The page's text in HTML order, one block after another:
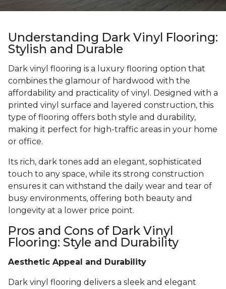
Understanding Dark Vinyl Flooring:
Stylish and Durable
Dark vinyl flooring is a luxury flooring option that
combines the glamour of hardwood with the
affordability and practicality of vinyl. Designed with a
printed vinyl surface and layered construction, this
type of flooring offers both style and durability,
making it perfect for high-traffic areas in your home
or office.
Its rich, dark tones add an elegant, sophisticated
touch to any space, while its strong construction
ensures it can withstand the daily wear and tear of
busy environments, offering both beauty and
longevity at a lower price point.
Pros and Cons of Dark Vinyl
Flooring: Style and Durability
Aesthetic Appeal and Durability
Dark vinyl flooring delivers a sleek and elegant